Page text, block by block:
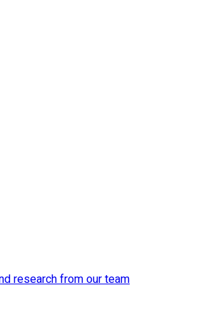
research from our team